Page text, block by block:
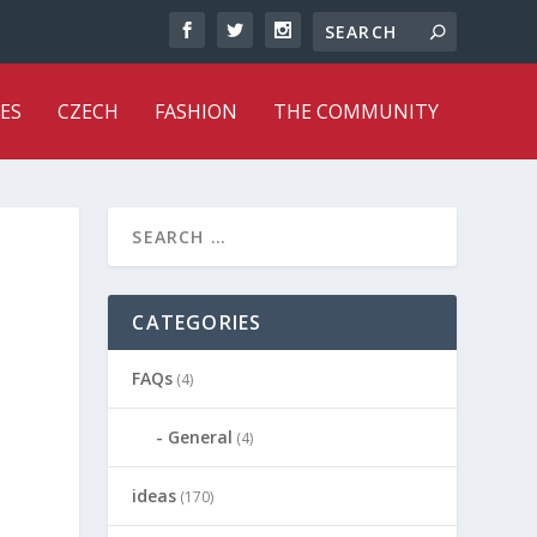
CZECH FASHION THE COMMUNITY
CATEGORIES
FAQs (4)
General (4)
ideas (170)